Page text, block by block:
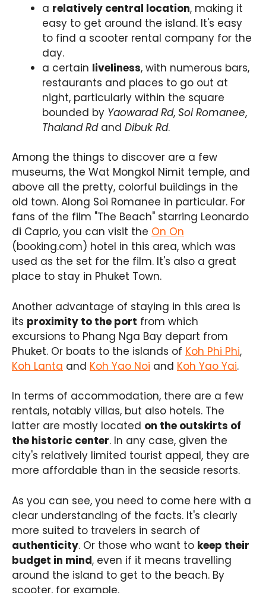
a relatively central location, making it
easy to get around the island. It's easy
to find a scooter rental company for the
day.
a certain liveliness, with numerous bars,
restaurants and places to go out at
night, particularly within the square
bounded by Yaowarad Rd, Soi Romanee,
Thaland Rdand Dibuk Rd.
Among the things to discover are a few
museums, the Wat Mongkol Nimit temple, and
above all the pretty, colorful buildings in the
old town. Along Soi Romanee in particular. For
fans of the film "The Beach" starring Leonardo
di Caprio, you can visit the On On
(booking.com) hotel in this area, which was
used as the set for the film. It's also a great
place to stay in Phuket Town.
Another advantage of staying in this area is
its proximity to the port from which
excursions to Phang Nga Bay depart from
Phuket. Or boats to the islands of Koh Phi Phi,
Koh Lanta and Koh Yao Noi and Koh Yao Yai.
In terms of accommodation, there are a few
rentals, notably villas, but also hotels. The
latter are mostly located on the outskirts of
the historic center. In any case, given the
city's relatively limited tourist appeal, they are
more affordable than in the seaside resorts.
As you can see, you need to come here with a
clear understanding of the facts. It's clearly
more suited to travelers in search of
authenticity. Or those who want to keep their
budget in mind, even if it means travelling
around the island to get to the beach. By
scooter, for example.